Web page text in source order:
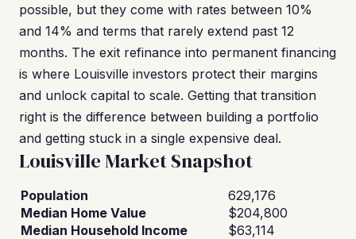
possible, but they come with rates between 10%
and 14% and terms that rarely extend past 12
months. The exit refinance into permanent financing
is where Louisville investors protect their margins
and unlock capital to scale. Getting that transition
right is the difference between building a portfolio
and getting stuck in a single expensive deal.
Louisville Market Snapshot
Population
629,176
Median Home Value
$204,800
Median Household Income
$63,114